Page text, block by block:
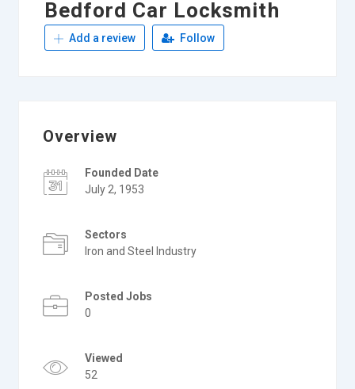
Bedford Car Locksmith
Add a review Follow
Overview
Founded Date
July 2, 1953
Sectors
Iron and Steel Industry
Posted Jobs
0
Viewed
52